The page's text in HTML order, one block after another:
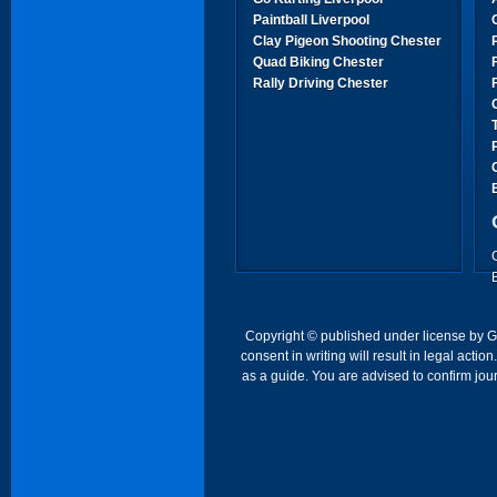
Paintball Liverpool
Clay Pigeon Shooting Chester
Quad Biking Chester
Rally Driving Chester
Copyright © published under license by
consent in writing will result in legal
as a guide. You are advised to confirm